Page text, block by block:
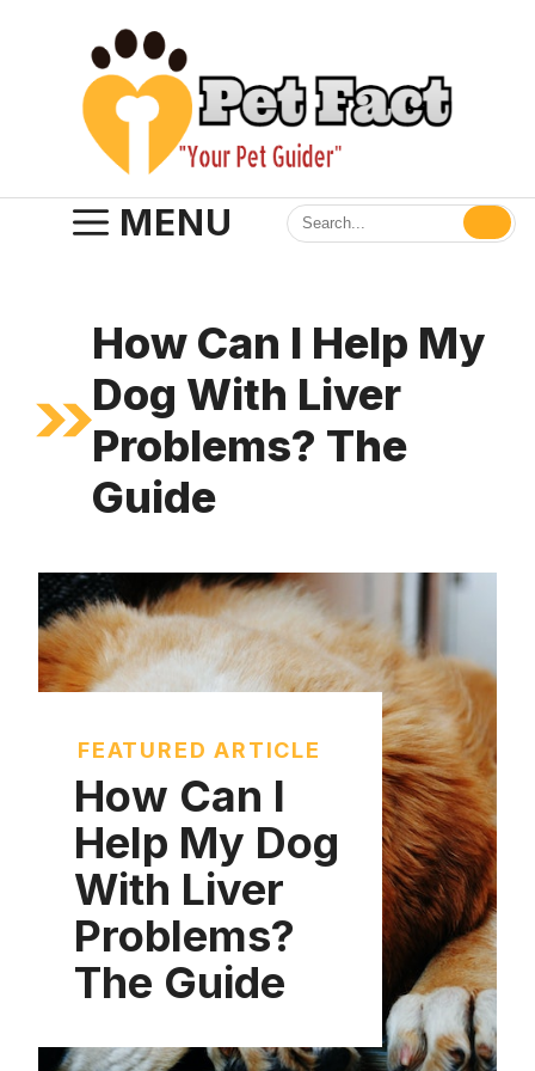
MENU
How Can I Help My
Dog With Liver
Problems? The
Guide
FEATURED ARTICLE
How Can I
Help My Dog
With Liver
Problems?
The Guide